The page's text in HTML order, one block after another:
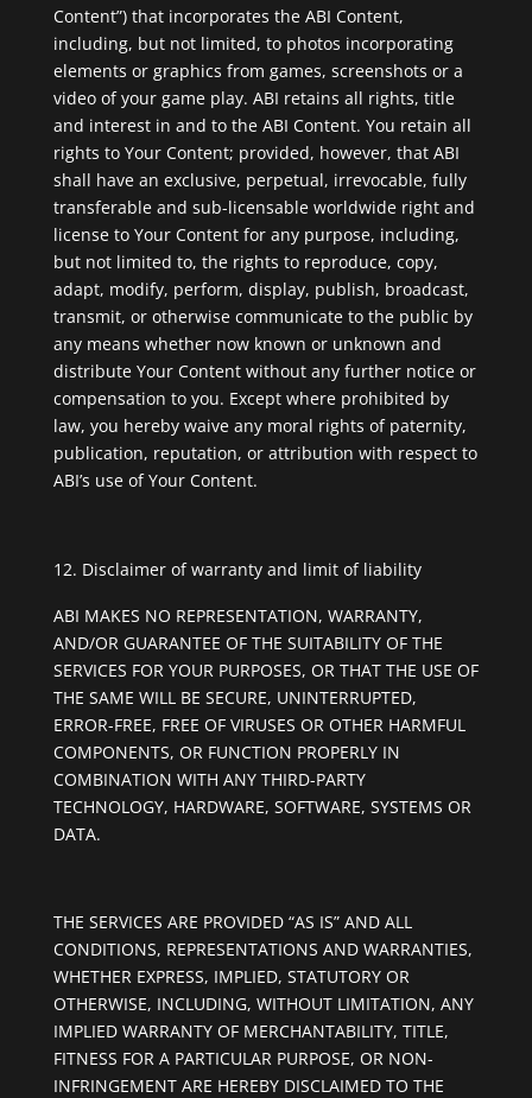
Content”) that incorporates the ABI Content,
including, but not limited, to photos incorporating
elements or graphics from games, screenshots or a
video of your game play. ABI retains all rights, title
and interest in and to the ABI Content. You retain all
rights to Your Content; provided, however, that ABI
shall have an exclusive, perpetual, irrevocable, fully
transferable and sub-licensable worldwide right and
license to Your Content for any purpose, including,
but not limited to, the rights to reproduce, copy,
adapt, modify, perform, display, publish, broadcast,
transmit, or otherwise communicate to the public by
any means whether now known or unknown and
distribute Your Content without any further notice or
compensation to you. Except where prohibited by
law, you hereby waive any moral rights of paternity,
publication, reputation, or attribution with respect to
ABI’s use of Your Content.
Disclaimer of warranty and limit of liability
ABI MAKES NO REPRESENTATION, WARRANTY,
AND/OR GUARANTEE OF THE SUITABILITY OF THE
SERVICES FOR YOUR PURPOSES, OR THAT THE USE OF
THE SAME WILL BE SECURE, UNINTERRUPTED,
ERROR-FREE, FREE OF VIRUSES OR OTHER HARMFUL
COMPONENTS, OR FUNCTION PROPERLY IN
COMBINATION WITH ANY THIRD-PARTY
TECHNOLOGY, HARDWARE, SOFTWARE, SYSTEMS OR
DATA.
THE SERVICES ARE PROVIDED “AS IS” AND ALL
CONDITIONS, REPRESENTATIONS AND WARRANTIES,
WHETHER EXPRESS, IMPLIED, STATUTORY OR
OTHERWISE, INCLUDING, WITHOUT LIMITATION, ANY
IMPLIED WARRANTY OF MERCHANTABILITY, TITLE,
FITNESS FOR A PARTICULAR PURPOSE, OR NON-
INFRINGEMENT ARE HEREBY DISCLAIMED TO THE